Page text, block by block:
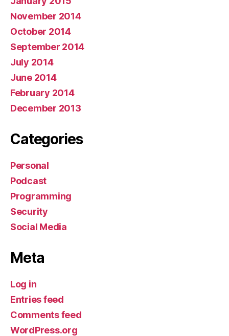
November 2014
October 2014
September 2014
July 2014
June 2014
February 2014
December 2013
Categories
Personal
Podcast
Programming
Security
Social Media
Meta
Log in
Entries feed
Comments feed
WordPress.org